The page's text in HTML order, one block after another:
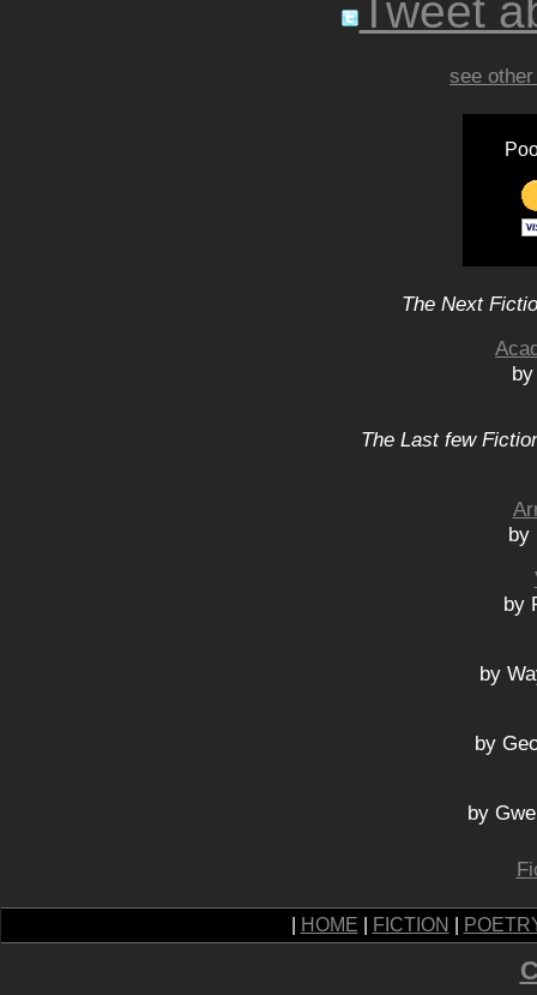
Tweet
see
The Next
The Last few
by
by
by
by
by
HOME FICTION